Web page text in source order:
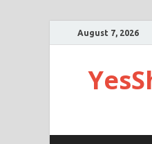
August 7, 2026